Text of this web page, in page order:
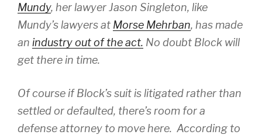
Mundy, her lawyer Jason Singleton, like
Mundy’s lawyers at Morse Mehrban, has made
an industry out of the act. No doubt Block will
get there in time.
Of course if Block’s suit is litigated rather than
settled or defaulted, there’s room for a
defense attorney to move here. According to